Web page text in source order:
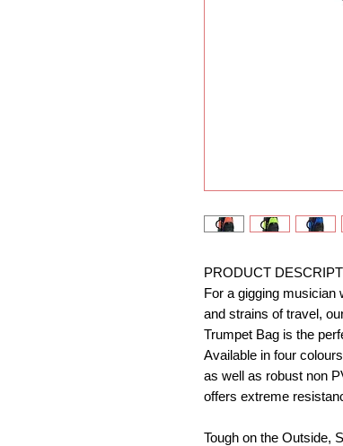
PRODUCT
For a gigging musician
and strains of travel,
Trumpet Bag is the
Available in four
as well as robust non
offers extreme
Tough on the Outside,